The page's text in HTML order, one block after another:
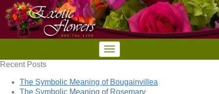
Recent Posts
The Symbolic Meaning of Bougainvillea
The Symbolic Meaning of Rosemary